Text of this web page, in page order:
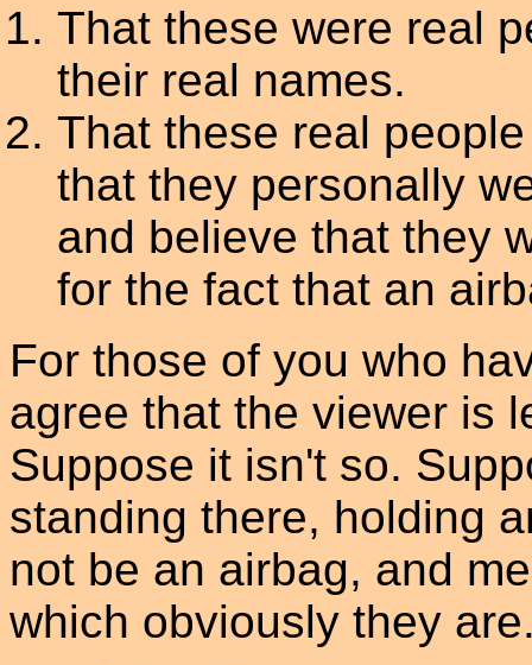
That these were real
their real names.
That these real
that they personally
and believe that they
for the fact that an
For those of you who
agree that the viewer is
Suppose it isn't so.
standing there, holding
not be an airbag, and
which obviously they